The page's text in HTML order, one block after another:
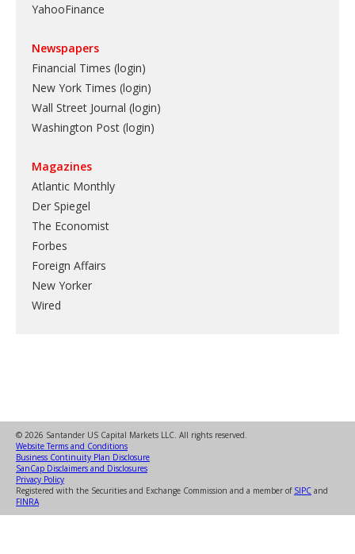
YahooFinance
Newspapers
Financial Times (login)
New York Times (login)
Wall Street Journal (login)
Washington Post (login)
Magazines
Atlantic Monthly
Der Spiegel
The Economist
Forbes
Foreign Affairs
New Yorker
Wired
© 2026 Santander US Capital Markets LLC. All rights reserved.
Website Terms and Conditions
Business Continuity Plan Disclosure
SanCap Disclaimers and Disclosures
Privacy Policy
Registered with the Securities and Exchange Commission and a member of SIPC and
FINRA